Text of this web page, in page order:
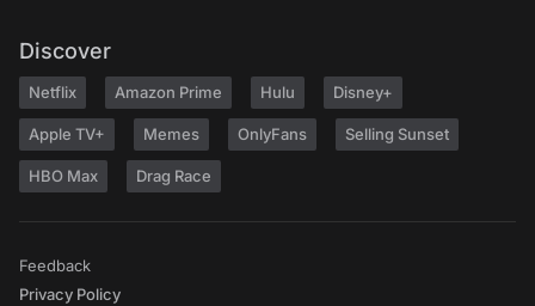
Discover
Netflix Amazon Prime Hulu Disney+
Apple TV+ Memes OnlyFans Selling Sunset
HBO Max Drag Race
Feedback
Privacy Policy